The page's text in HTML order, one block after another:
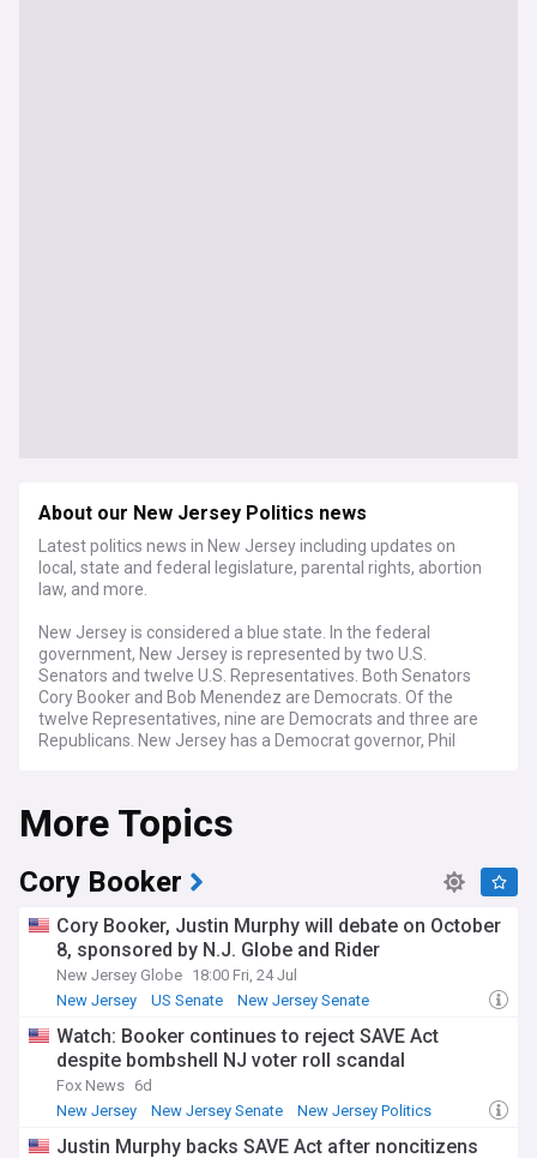
About our New Jersey Politics news
Latest politics news in New Jersey including updates on
local, state and federal legislature, parental rights, abortion
law, and more.
New Jersey is considered a blue state. In the federal
government, New Jersey is represented by two U.S.
Senators and twelve U.S. Representatives. Both Senators
Cory Booker and Bob Menendez are Democrats. Of the
twelve Representatives, nine are Democrats and three are
Republicans. New Jersey has a Democrat governor, Phil
More Topics
Cory Booker
Cory Booker, Justin Murphy will debate on October
8, sponsored by N.J. Globe and Rider
New Jersey Globe 18:00 Fri, 24 Jul
New Jersey
US Senate New Jersey Senate
Watch: Booker continues to reject SAVE Act
despite bombshell NJ voter roll scandal
Fox News 6d
New Jersey
New Jersey Senate New Jersey Politics
Justin Murphy backs SAVE Act after noncitizens